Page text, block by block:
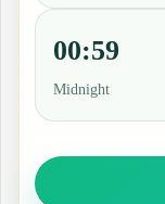
00:59
Midnight